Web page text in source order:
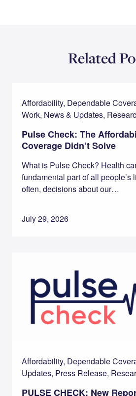
Related
Affordability, Dependable
Work, News & Updates,
Pulse Check: The
Coverage Didn’t Solve
What is Pulse Check? Health
fundamental part of all people’s
often, decisions about our…
July 29, 2026
Affordability, Dependable
Updates, Press Release,
PULSE CHECK: New